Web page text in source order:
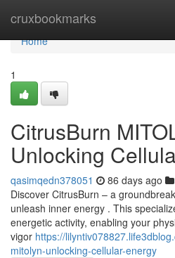
cruxbookmarks
Home
Home
1
CitrusBurn
Unlocking
qasimqedn378051 86 days ago
Discover CitrusBurn – a
unleash inner energy . This
energetic activity, enabling your
vigor https://
mitolyn-unlocking-cellular-energy